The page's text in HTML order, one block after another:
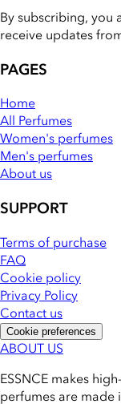
By subscribing, you
receive updates
PAGES
Home
All Perfumes
Women's perfumes
Men's perfumes
About us
SUPPORT
Terms of purchase
FAQ
Cookie policy
Privacy Policy
Contact us
Cookie preferences
ABOUT US
ESSNCE makes
perfumes are made